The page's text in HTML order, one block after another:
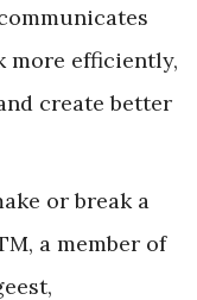
more efficiently,
create better
or break a
a member of